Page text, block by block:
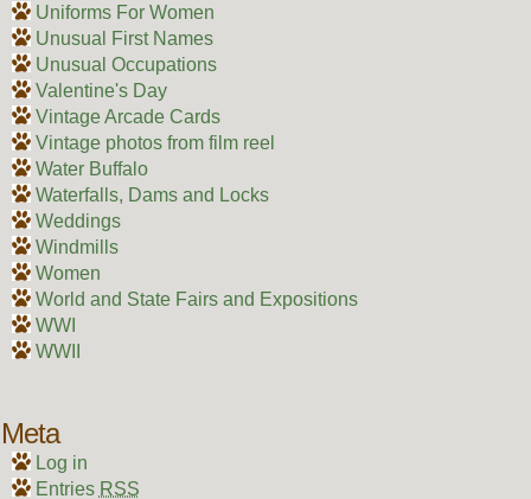
Uniforms For Women
Unusual First Names
Unusual Occupations
Valentine's Day
Vintage Arcade Cards
Vintage photos from film reel
Water Buffalo
Waterfalls, Dams and Locks
Weddings
Windmills
Women
World and State Fairs and Expositions
WWI
WWII
Meta
Log in
Entries RSS